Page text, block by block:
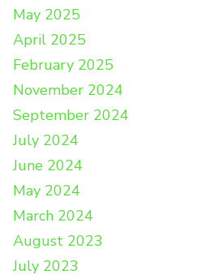
May 2025
April 2025
February 2025
November 2024
September 2024
July 2024
June 2024
May 2024
March 2024
August 2023
July 2023